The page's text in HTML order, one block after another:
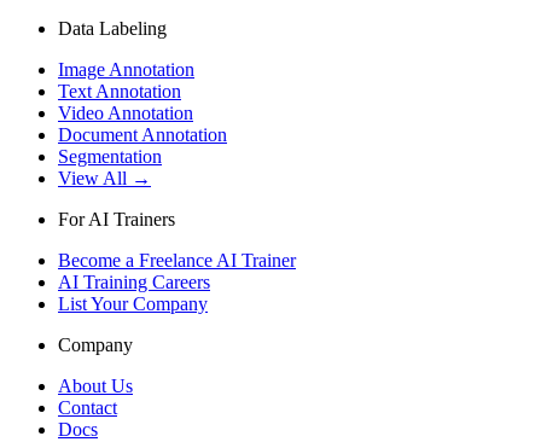
Data Labeling
Image Annotation
Text Annotation
Video Annotation
Document Annotation
Segmentation
View All →
For AI Trainers
Become a Freelance AI Trainer
AI Training Careers
List Your Company
Company
About Us
Contact
Docs